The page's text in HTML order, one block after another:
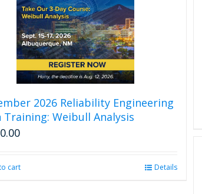
2026 Reliability Engineering
Training: Weibull Analysis
cart Details